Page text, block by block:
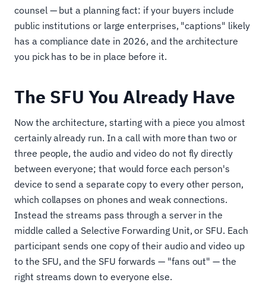
counsel — but a planning fact: if your buyers include
public institutions or large enterprises, "captions" likely
has a compliance date in 2026, and the architecture
you pick has to be in place before it.
The SFU You Already Have
Now the architecture, starting with a piece you almost
certainly already run. In a call with more than two or
three people, the audio and video do not fly directly
between everyone; that would force each person's
device to send a separate copy to every other person,
which collapses on phones and weak connections.
Instead the streams pass through a server in the
middle called a Selective Forwarding Unit, or SFU. Each
participant sends one copy of their audio and video up
to the SFU, and the SFU forwards — "fans out" — the
right streams down to everyone else.